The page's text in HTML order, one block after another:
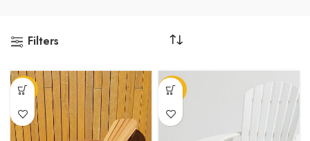
Filters
-14%
This
product
has
multiple
-27%